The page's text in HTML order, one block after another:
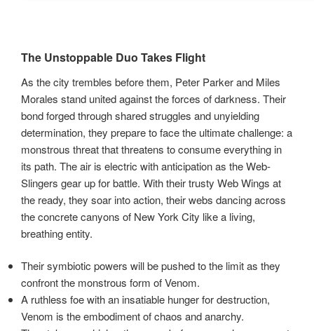
The Unstoppable Duo Takes Flight
As the city trembles before them, Peter Parker and Miles
Morales stand united against the forces of darkness. Their
bond forged through shared struggles and unyielding
determination, they prepare to face the ultimate challenge: a
monstrous threat that threatens to consume everything in
its path. The air is electric with anticipation as the Web-
Slingers gear up for battle. With their trusty Web Wings at
the ready, they soar into action, their webs dancing across
the concrete canyons of New York City like a living,
breathing entity.
Their symbiotic powers will be pushed to the limit as they
confront the monstrous form of Venom.
A ruthless foe with an insatiable hunger for destruction,
Venom is the embodiment of chaos and anarchy.